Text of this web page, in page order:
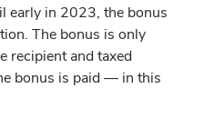
early in 2023, the bonus
The bonus is only
recipient and taxed
bonus is paid — in this